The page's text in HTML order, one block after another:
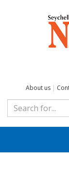
About us |